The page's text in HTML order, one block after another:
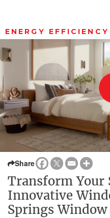
ENERGY EFFICIENCY
Share
Transform Your
Innovative
Springs Window